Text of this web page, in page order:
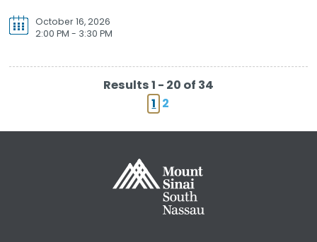
October 16, 2026
2:00 PM - 3:30 PM
Results 1 - 20 of 34
1 2